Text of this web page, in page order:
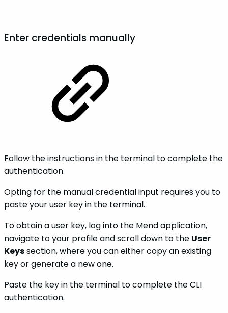
Enter credentials manually
Follow the instructions in the terminal to complete the
authentication.
Opting for the manual credential input requires you to
paste your user key in the terminal.
To obtain a user key, log into the Mend application,
navigate to your profile and scroll down to the User
Keyssection, where you can either copy an existing
key or generate a new one.
Paste the key in the terminal to complete the CLI
authentication.